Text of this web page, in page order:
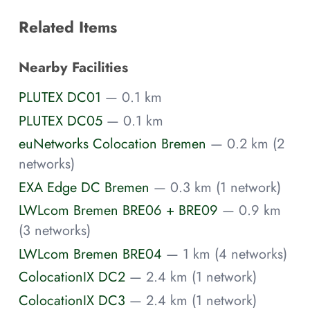
Related Items
Nearby Facilities
PLUTEX DC01 — 0.1 km
PLUTEX DC05 — 0.1 km
euNetworks Colocation Bremen — 0.2 km (2
networks)
EXA Edge DC Bremen — 0.3 km (1 network)
LWLcom Bremen BRE06 + BRE09 — 0.9 km
(3 networks)
LWLcom Bremen BRE04 — 1 km (4 networks)
ColocationIX DC2 — 2.4 km (1 network)
ColocationIX DC3 — 2.4 km (1 network)